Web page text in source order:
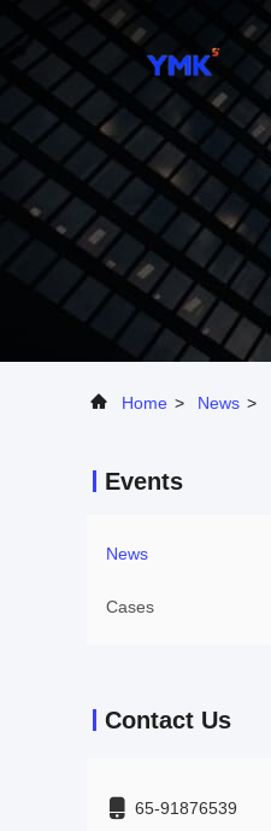
Home > News >
Events
News
Cases
Contact Us
65-91876539